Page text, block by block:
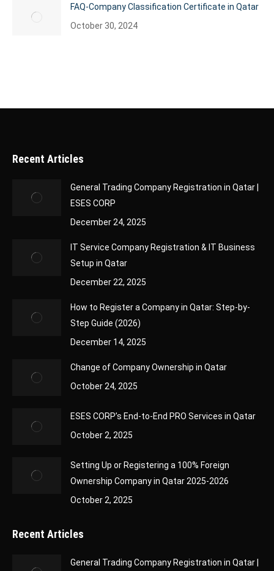
FAQ-Company Classification Certificate in Qatar
October 30, 2024
Recent Articles
General Trading Company Registration in Qatar |
ESES CORP
December 24, 2025
IT Service Company Registration & IT Business
Setup in Qatar
December 22, 2025
How to Register a Company in Qatar: Step-by-
Step Guide (2026)
December 14, 2025
Change of Company Ownership in Qatar
October 24, 2025
ESES CORP’s End-to-End PRO Services in Qatar
October 2, 2025
Setting Up or Registering a 100% Foreign
Ownership Company in Qatar 2025-2026
October 2, 2025
Recent Articles
General Trading Company Registration in Qatar |